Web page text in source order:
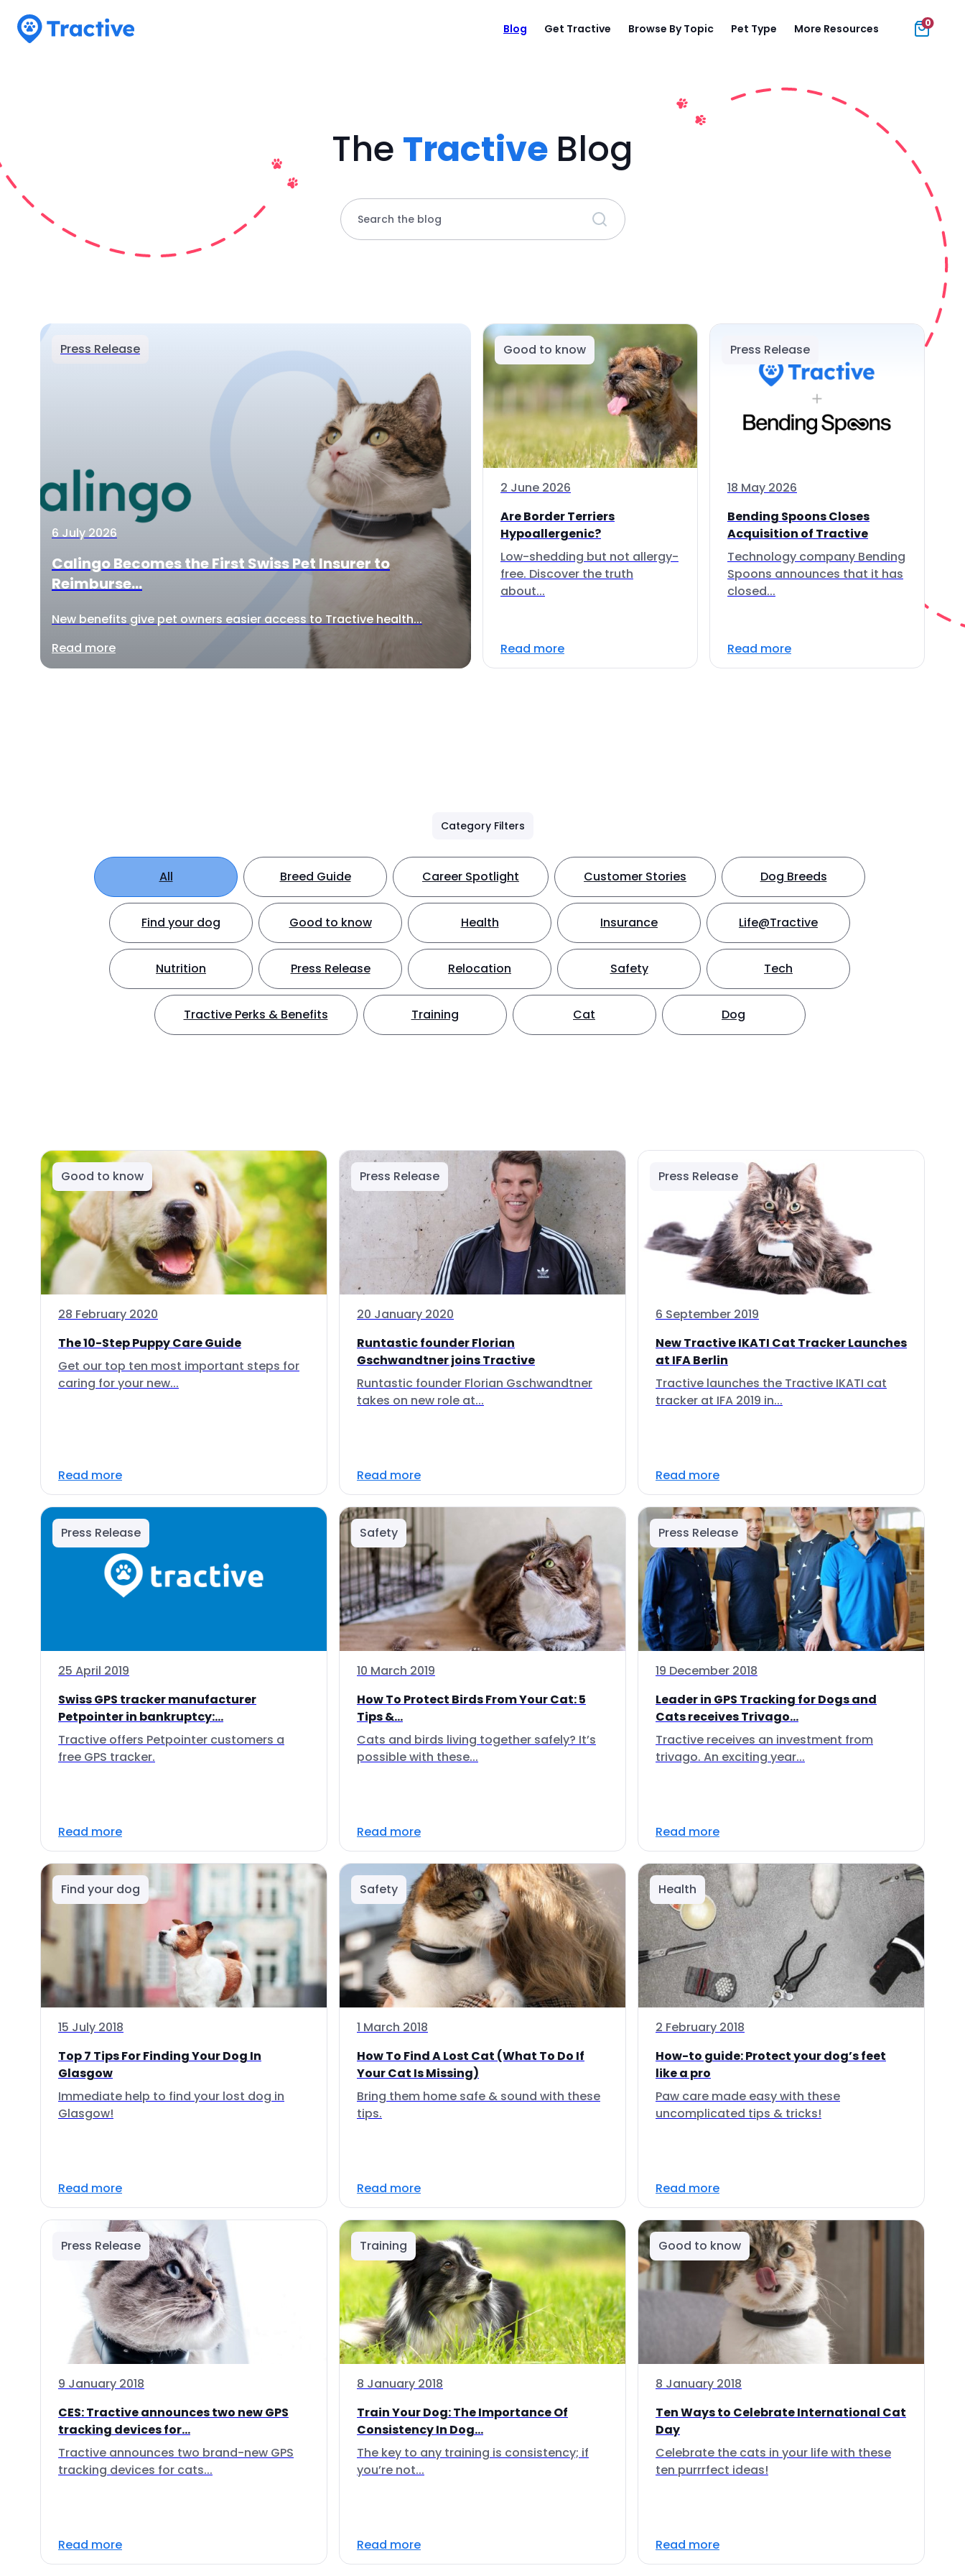
Blog Get Tractive Browse By Topic Pet Type More Resources 0
The Tractive Blog
Search the blog
Press Release
6 July 2026
Calingo Becomes the First Swiss Pet Insurer to
Reimburse...
New benefits give pet owners easier access to Tractive health...
Read more
Good to know
2 June 2026
Are Border Terriers
Hypoallergenic?
Low-shedding but not allergy-
free. Discover the truth
about...
Read more
Press Release
18 May 2026
Bending Spoons Closes
Acquisition of Tractive
Technology company Bending
Spoons announces that it has
closed...
Read more
Category Filters
All Breed Guide Career Spotlight Customer Stories Dog Breeds
Find your dog Good to know Health Insurance Life@Tractive
Nutrition Press Release Relocation Safety Tech
Tractive Perks & Benefits Training Cat Dog
Good to know
28 February 2020
The 10-Step Puppy Care Guide
Get our top ten most important steps for
caring for your new...
Read more
Press Release
20 January 2020
Runtastic founder Florian
Gschwandtner joins Tractive
Runtastic founder Florian Gschwandtner
takes on new role at...
Read more
Press Release
6 September 2019
New Tractive IKATI Cat Tracker Launches
at IFA Berlin
Tractive launches the Tractive IKATI cat
tracker at IFA 2019 in...
Read more
Press Release
25 April 2019
Swiss GPS tracker manufacturer
Petpointer in bankruptcy:...
Tractive offers Petpointer customers a
free GPS tracker.
Read more
Safety
10 March 2019
How To Protect Birds From Your Cat: 5
Tips &...
Cats and birds living together safely? It’s
possible with these...
Read more
Press Release
19 December 2018
Leader in GPS Tracking for Dogs and
Cats receives Trivago...
Tractive receives an investment from
trivago. An exciting year...
Read more
Find your dog
15 July 2018
Top 7 Tips For Finding Your Dog In
Glasgow
Immediate help to find your lost dog in
Glasgow!
Read more
Safety
1 March 2018
How To Find A Lost Cat (What To Do If
Your Cat Is Missing)
Bring them home safe & sound with these
tips.
Read more
Health
2 February 2018
How-to guide: Protect your dog’s feet
like a pro
Paw care made easy with these
uncomplicated tips & tricks!
Read more
Press Release
9 January 2018
CES: Tractive announces two new GPS
tracking devices for...
Tractive announces two brand-new GPS
tracking devices for cats...
Read more
Training
8 January 2018
Train Your Dog: The Importance Of
Consistency In Dog...
The key to any training is consistency; if
you’re not...
Read more
Good to know
8 January 2018
Ten Ways to Celebrate International Cat
Day
Celebrate the cats in your life with these
ten purrrfect ideas!
Read more